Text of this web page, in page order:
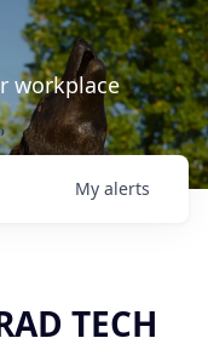
workplace
My alerts
TECH